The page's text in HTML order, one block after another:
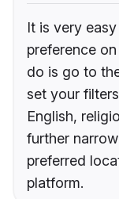
It is very
preference
do is go to
set your
English,
further
preferred
platform.